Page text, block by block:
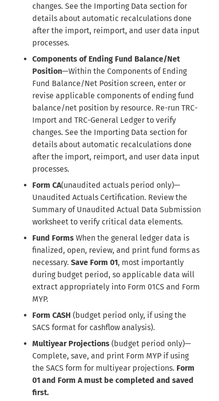
changes. See the Importing Data section for
details about automatic recalculations done
after the import, reimport, and user data input
processes.
Components of Ending Fund Balance/Net
Position—Within the Components of Ending
Fund Balance/Net Position screen, enter or
revise applicable components of ending fund
balance/net position by resource. Re-run TRC-
Import and TRC-General Ledger to verify
changes. See the Importing Data section for
details about automatic recalculations done
after the import, reimport, and user data input
processes.
Form CA(unaudited actuals period only)—
Unaudited Actuals Certification. Review the
Summary of Unaudited Actual Data Submission
worksheet to verify critical data elements.
Fund Forms When the general ledger data is
finalized, open, review, and print fund forms as
necessary. Save Form 01, most importantly
during budget period, so applicable data will
extract appropriately into Form 01CS and Form
MYP.
Form CASH (budget period only, if using the
SACS format for cashflow analysis).
Multiyear Projections (budget period only)—
Complete, save, and print Form MYP if using
the SACS form for multiyear projections. Form
01 and Form A must be completed and saved
first.